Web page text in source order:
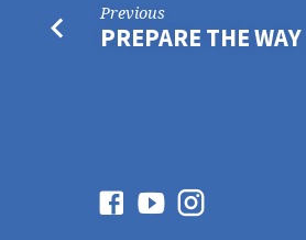
Previous
PREPARE THE WAY